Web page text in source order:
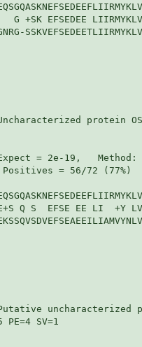
G +SK EFSEDEE
protein
= 2e-19,
= 56/72 (77%)
Q S  EFSE EE LI  +Y
PE=4 SV=1